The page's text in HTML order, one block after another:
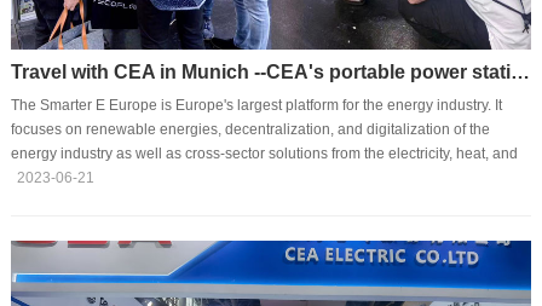
Travel with CEA in Munich --CEA's portable power station stroke a pose at TSEE2023 in Europe
The Smarter E Europe is Europe's largest platform for the energy industry. It
focuses on renewable energies, decentralization, and digitalization of the
energy industry as well as cross-sector solutions from the electricity, heat, and
transport sectors for a smart and sustainable energy supply. Today, the
markets for portable power stations are increasing and expanding. When
independently developed ···
2023-06-21